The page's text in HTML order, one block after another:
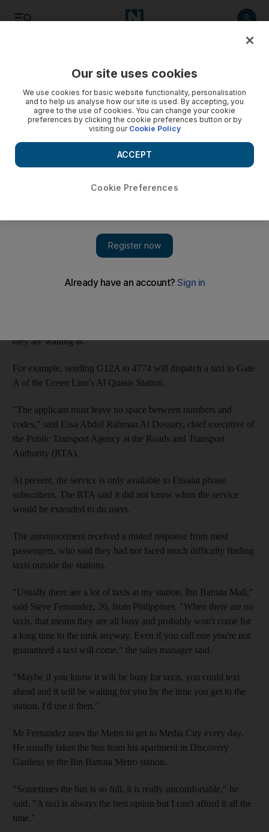
UAE
Step seamlessly from Metro to taxi via text
from any of the Dubai's 47 Metro stations.
message from any of the city's 47 Metro stations.
line, 4774, yesterday.
they are waiting at.
For example, sending G12A to 4774 will dispatch a taxi to Gate
A of the Green Line's Al Quasis Station.
"The applicant must leave no space between numbers and
codes," said Essa Abdul Rahman Al Dossary, chief executive of
the Public Transport Agency at the Roads and Transport
Authority (RTA).
At present, the service is only available to Etisalat phone
subscribers. The RTA said it did not know when the service
would be extended to du users.
The announcement received a muted response from most
passengers, who said they had not faced much difficulty finding
taxis outside the stations.
"Usually there are a lot of taxis at my station, Ibn Battuta Mall,"
said Steve Fernandez, 26, from Philippines. "When there are no
taxis, that means they are all busy and probably won't come for
a long time to the rank anyway. Even if you call one you're not
guaranteed a taxi will come," the sales manager said.
"Maybe if you know it will be busy for taxis, you could text
ahead and it will be waiting for you by the time you get to the
station. I'd use it then."
Mr Fernandez uses the Metro to get to Media City every day.
He usually takes the bus from his apartment in Discovery
Gardens to the Ibn Battuta Metro station.
"Sometimes the bus is so full, it is really uncomfortable," he
said. "A taxi is always the best option but I can't afford it all the
time."
Our site uses cookies
We use cookies for basic website functionality, personalisation
and to help us analyse how our site is used. By accepting, you
agree to the use of cookies. You can change your cookie
preferences by clicking the cookie preferences button or by
visiting our Cookie Policy
Cookie Preferences
ACCEPT